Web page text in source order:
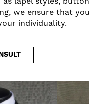
we ensure that
individuality.